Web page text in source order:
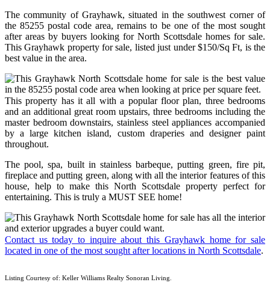
The community of Grayhawk, situated in the southwest corner of
the 85255 postal code area, remains to be one of the most sought
after areas by buyers looking for North Scottsdale homes for sale.
This Grayhawk property for sale, listed just under $150/Sq Ft, is the
best value in the area.
This property has it all with a popular floor plan, three bedrooms
and an additional great room upstairs, three bedrooms including the
master bedroom downstairs, stainless steel appliances accompanied
by a large kitchen island, custom draperies and designer paint
throughout.
The pool, spa, built in stainless barbeque, putting green, fire pit,
fireplace and putting green, along with all the interior features of this
house, help to make this North Scottsdale property perfect for
entertaining. This is truly a MUST SEE home!
Contact us today to inquire about this Grayhawk home for sale
located in one of the most sought after locations in North Scottsdale.
Listing Courtesy of: Keller Williams Realty Sonoran Living.